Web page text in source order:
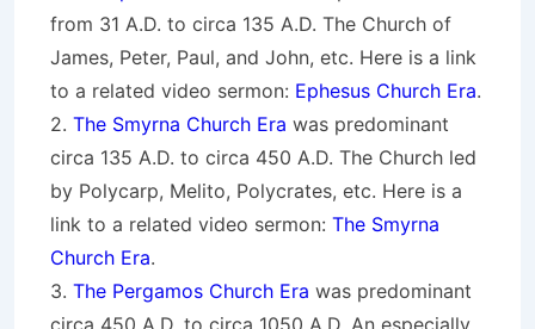
from 31 A.D. to circa 135 A.D. The Church of
James, Peter, Paul, and John, etc. Here is a link
to a related video sermon: Ephesus Church Era.
2. The Smyrna Church Era was predominant
circa 135 A.D. to circa 450 A.D. The Church led
by Polycarp, Melito, Polycrates, etc. Here is a
link to a related video sermon: The Smyrna
Church Era.
3. The Pergamos Church Era was predominant